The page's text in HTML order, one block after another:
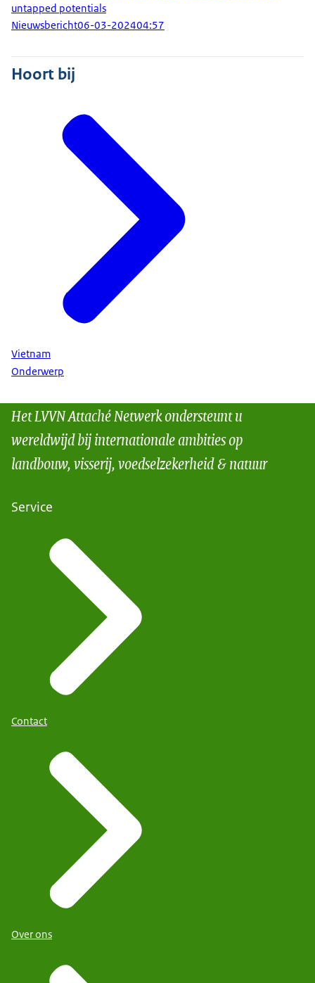
untapped potentials
Nieuwsbericht06-03-202404:57
Hoort bij
Vietnam
Onderwerp
Het LVVN Attaché Netwerk ondersteunt u
wereldwijd bij internationale ambities op
landbouw, visserij, voedselzekerheid & natuur
Service
Contact
Over ons